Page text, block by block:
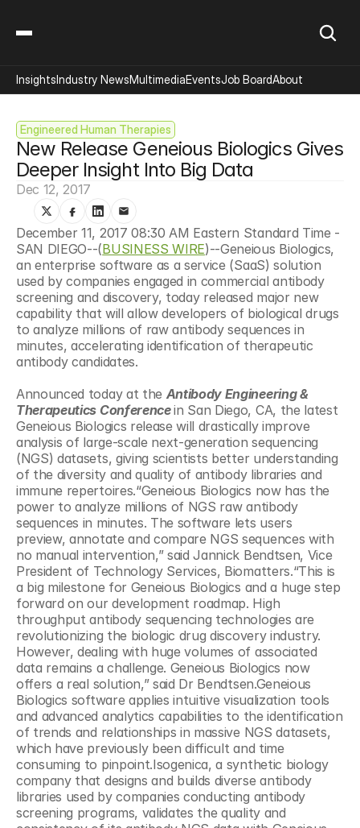
Engineered Human Therapies
New Release Geneious Biologics Gives
Deeper Insight Into Big Data
Dec 12, 2017
December 11, 2017 08:30 AM Eastern Standard Time -
SAN DIEGO--(BUSINESS WIRE)--Geneious Biologics,
an enterprise software as a service (SaaS) solution
used by companies engaged in commercial antibody
screening and discovery, today released major new
capability that will allow developers of biological drugs
to analyze millions of raw antibody sequences in
minutes, accelerating identification of therapeutic
antibody candidates.
Announced today at the Antibody Engineering &
Therapeutics Conference in San Diego, CA, the latest
Geneious Biologics release will drastically improve
analysis of large-scale next-generation sequencing
(NGS) datasets, giving scientists better understanding
of the diversity and quality of antibody libraries and
immune repertoires.“Geneious Biologics now has the
power to analyze millions of NGS raw antibody
sequences in minutes. The software lets users
preview, annotate and compare NGS sequences with
no manual intervention,” said Jannick Bendtsen, Vice
President of Technology Services, Biomatters.“This is
a big milestone for Geneious Biologics and a huge step
forward on our development roadmap. High
throughput antibody sequencing technologies are
revolutionizing the biologic drug discovery industry.
However, dealing with huge volumes of associated
data remains a challenge. Geneious Biologics now
offers a real solution,” said Dr Bendtsen.Geneious
Biologics software applies intuitive visualization tools
and advanced analytics capabilities to the identification
of trends and relationships in massive NGS datasets,
which have previously been difficult and time
consuming to pinpoint.Isogenica, a synthetic biology
company that designs and builds diverse antibody
libraries used by companies conducting antibody
screening programs, validates the quality and
InsightsIndustry NewsMultimediaEventsJob BoardAbout